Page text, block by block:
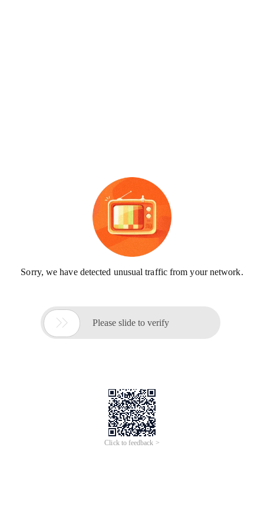
Sorry, we have detected unusual traffic from your network.
 Please slide to verify
Click to feedback >